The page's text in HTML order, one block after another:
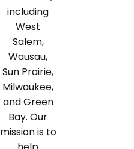
including
West
Salem,
Wausau,
Sun Prairie,
Milwaukee,
and Green
Bay. Our
mission is to